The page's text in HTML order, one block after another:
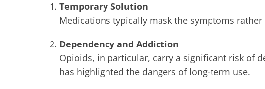
Temporary Solution
Medications typically mask the symptoms
Dependency and Addiction
Opioids, in particular, carry a significant risk of
has highlighted the dangers of long-term use.